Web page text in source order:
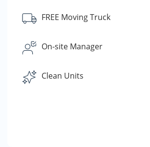
FREE Moving Truck
On-site Manager
Clean Units